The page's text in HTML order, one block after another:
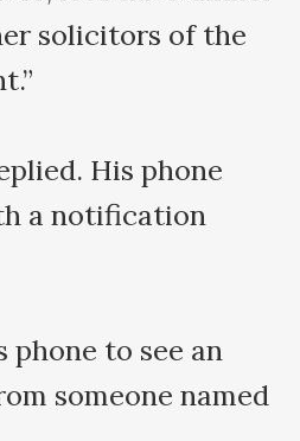
solicitors of the
His phone
a notification
phone to see an
someone named